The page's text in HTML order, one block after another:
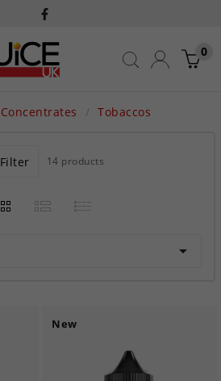
0
Concentrates Tobaccos
Filter 14 products

New